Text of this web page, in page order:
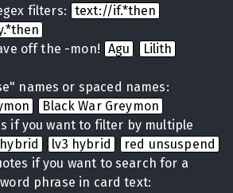
filters: text://if.*then
off the -mon! Agu
Lilith
names or spaced names:
Black War Greymon
if you want to filter by multiple
lv3 hybrid
red unsuspend
if you want to search for a
phrase in card text: